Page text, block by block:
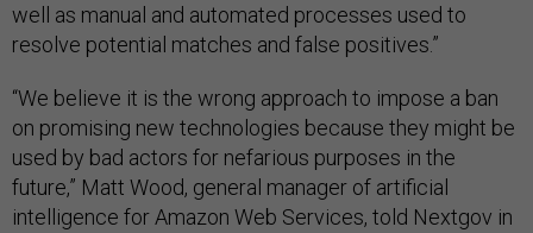
well as manual and automated processes used to
resolve potential matches and false positives.”
“We believe it is the wrong approach to impose a ban
on promising new technologies because they might be
used by bad actors for nefarious purposes in the
future,” Matt Wood, general manager of artificial
intelligence for Amazon Web Services, told Nextgov in